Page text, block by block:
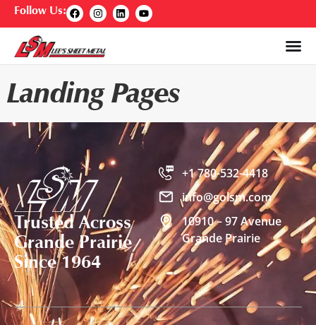
Follow Us:
Landing Pages
Trusted Across
Grande Prairie
Since 1964
+1 780-532-4418
info@golsm.com
10910 – 97 Avenue
Grande Prairie